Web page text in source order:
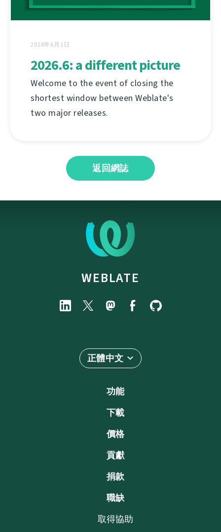
2026年6月1日
2026.6: a different picture
Welcome to the event of closing the
shortest window between Weblate's
two major releases.
返回網誌
WEBLATE
正體中文
功能
下載
價格
貢獻
捐款
職缺
取得協助